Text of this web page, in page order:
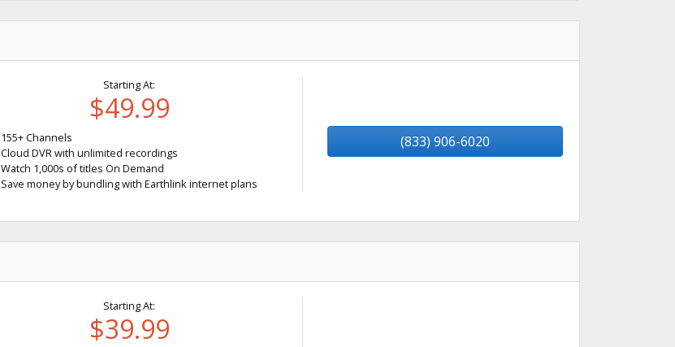
Starting At:
$49.99
155+ Channels
Cloud DVR with unlimited recordings
Watch 1,000s of titles On Demand
Save money by bundling with Earthlink internet plans
(833) 906-6020
Starting At:
$39.99